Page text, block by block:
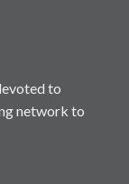
to
network to